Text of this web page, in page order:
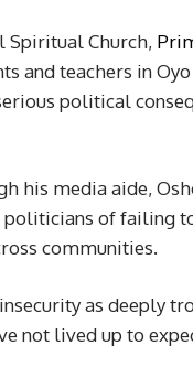
Spiritual Church,
and teachers in
political
his media aide,
politicians of failing
communities.
as deeply
not lived up to